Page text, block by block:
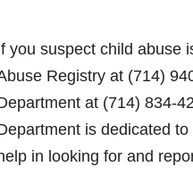
you suspect child abuse
Registry at (714)
at (714) 834-
is dedicated
in looking for and